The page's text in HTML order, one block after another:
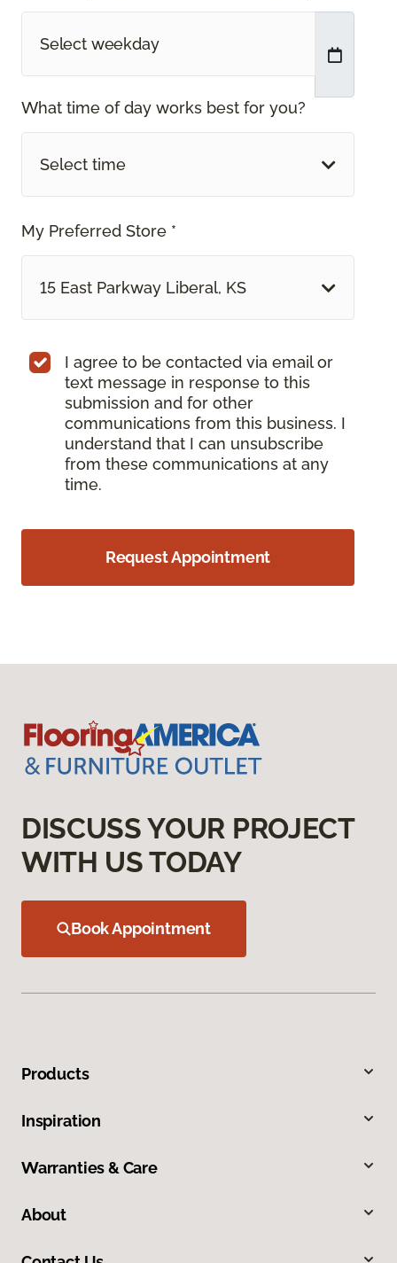
What time of day works best for you?
Select time
My Preferred Store *
15 East Parkway Liberal, KS
I agree to be contacted via email or
text message in response to this
submission and for other
communications from this business. I
understand that I can unsubscribe
from these communications at any
time.
Request Appointment
DISCUSS YOUR PROJECT
WITH US TODAY
Book Appointment
Products
Inspiration
Warranties & Care
About